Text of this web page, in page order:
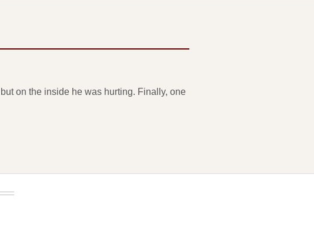
on the inside he was hurting. Finally, one